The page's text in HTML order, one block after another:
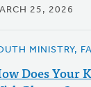
25, 2026
MINISTRY,
Does Your